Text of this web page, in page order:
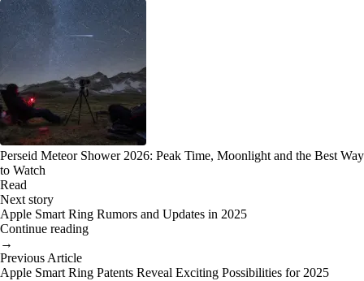
Perseid Meteor Shower 2026: Peak Time, Moonlight and the Best Way
to Watch
Read
Next story
Apple Smart Ring Rumors and Updates in 2025
Continue reading
→
Previous Article
Apple Smart Ring Patents Reveal Exciting Possibilities for 2025